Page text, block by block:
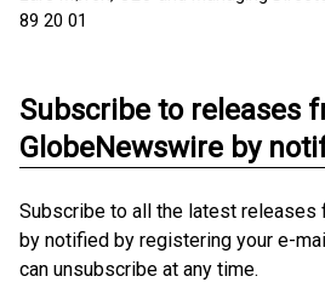
89 20 01
Subscribe to releases
GlobeNewswire by
Subscribe to all the latest releases
by notified by registering your e-
can unsubscribe at any time.